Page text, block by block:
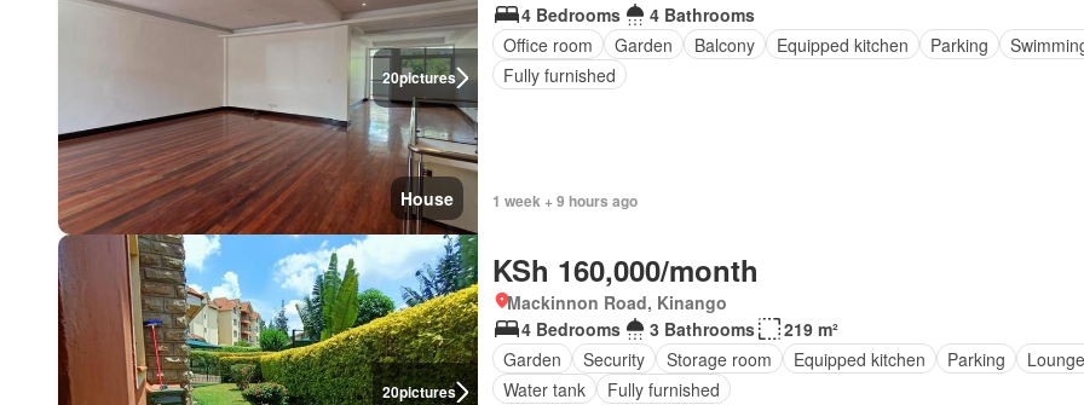
20pictures
House
4 Bedrooms
4 Bathrooms
Office room
Garden Balcony Equipped kitchen Parking
Fully furnished
1 week + 9 hours ago
20pictures
KSh 160,000/month
Mackinnon Road, Kinango
4 Bedrooms
3 Bathrooms
219 m²
Garden
Security Storage room Equipped kitchen Parking
Lounge
Water tank
Fully furnished